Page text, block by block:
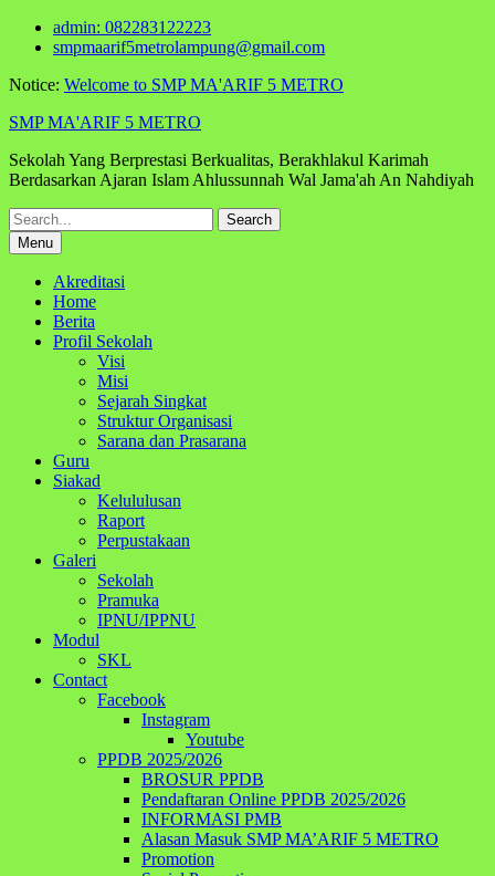
Skip
admin: 082283122223
smpmaarif5metrolampung@gmail.com
Notice: Welcome to SMP MA'ARIF 5 METRO
SMP MA'ARIF 5 METRO
Sekolah Yang Berprestasi Berkualitas, Berakhlakul Karimah
Berdasarkan Ajaran Islam Ahlussunnah Wal Jama'ah An Nahdiyah
Search
for:Menu
Akreditasi
Home
Berita
Profil Sekolah
Visi
Misi
Sejarah Singkat
Struktur Organisasi
Sarana dan Prasarana
Guru
Siakad
Kelululusan
Raport
Perpustakaan
Galeri
Sekolah
Pramuka
IPNU/IPPNU
Modul
SKL
Contact
Facebook
Instagram
Youtube
PPDB 2025/2026
BROSUR PPDB
Pendaftaran Online PPDB 2025/2026
INFORMASI PMB
Alasan Masuk SMP MA’ARIF 5 METRO
Promotion